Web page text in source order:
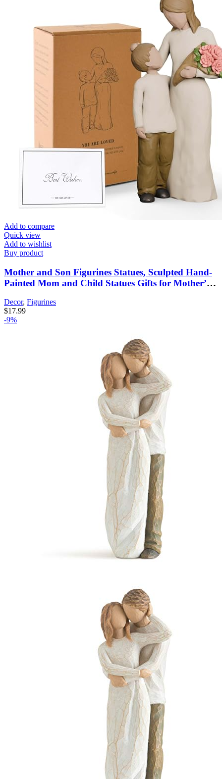
Add to compare
Quick view
Add to wishlist
Buy product
Mother and Son Figurines Statues, Sculpted Hand-
Painted Mom and Child Statues Gifts for Mother’s
Decor, Figurines
$17.99
-9%